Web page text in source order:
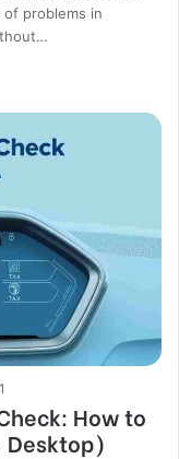
of problems in
How to
Desktop)